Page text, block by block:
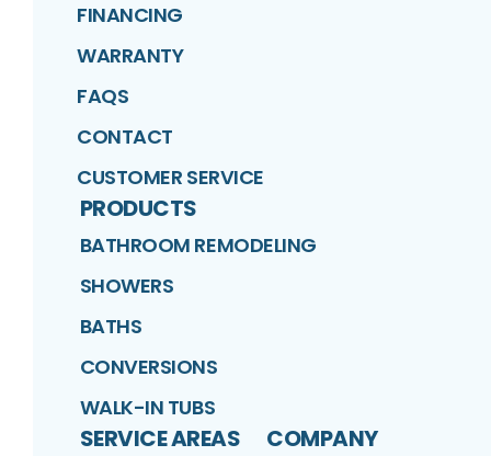
FINANCING
WARRANTY
FAQS
CONTACT
CUSTOMER SERVICE
PRODUCTS
BATHROOM REMODELING
SHOWERS
BATHS
CONVERSIONS
WALK-IN TUBS
SERVICE AREAS COMPANY